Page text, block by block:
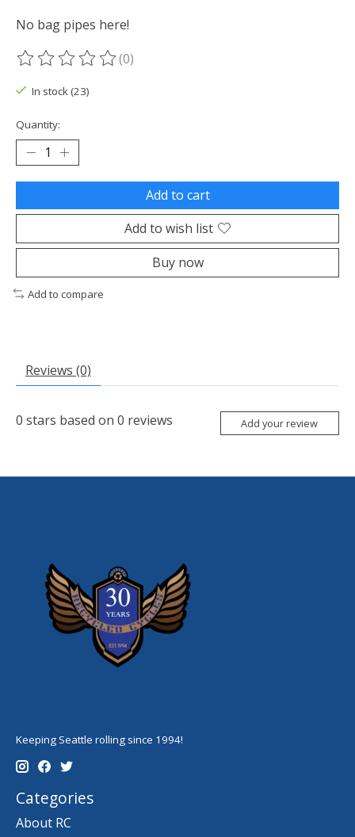
No bag pipes here!
The rating of this product is
(0)
In stock (23)
Quantity:
Add to cart
Add to wish list
Buy now
Add to compare
Reviews (0)
0 stars based on 0 reviews Add your review
Keeping Seattle rolling since 1994!
Categories
About RC